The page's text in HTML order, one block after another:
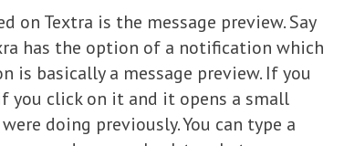
Textra is the message preview. Say
has the option of a notification which
basically a message preview. If you
you click on it and it opens a small
doing previously. You can type a